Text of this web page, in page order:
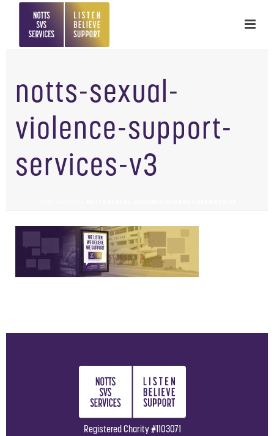
notts-sexual-
violence-support-
services-v3
Registered Charity #1103071